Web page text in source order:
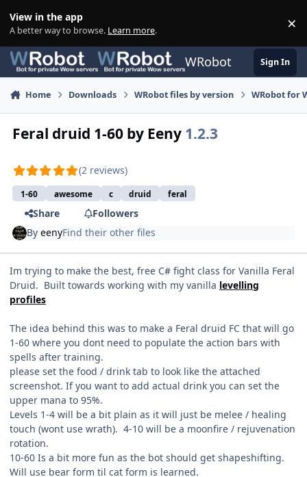
View in the app
A better way to browse. Learn more. ×
WRobot Sign In
Home Downloads WRobot files by version WRobot for
Feral druid 1-60 by Eeny 1.2.3
(2 reviews)
1-60 awesome c druid feral
Share
Followers
ByeenyFind their other files
Im trying to make the best, free C# fight class for Vanilla Feral
Druid. Built towards working with my vanilla levelling
profiles
The idea behind this was to make a Feral druid FC that will go
1-60 where you dont need to populate the action bars with
spells after training.
please set the food / drink tab to look like the attached
screenshot. If you want to add actual drink you can set the
upper mana to 95%.
Levels 1-4 will be a bit plain as it will just be melee / healing
touch (wont use wrath). 4-10 will be a moonfire / rejuvenation
rotation.
10-60 Is a bit more fun as the bot should get shapeshifting.
Will use bear form til cat form is learned.